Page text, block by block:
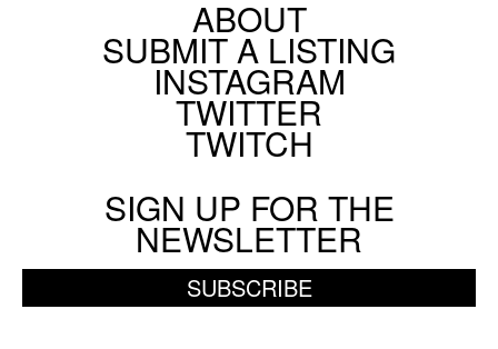
ABOUT
SUBMIT A LISTING
INSTAGRAM
TWITTER
TWITCH
SIGN UP FOR THE
NEWSLETTER
SUBSCRIBE